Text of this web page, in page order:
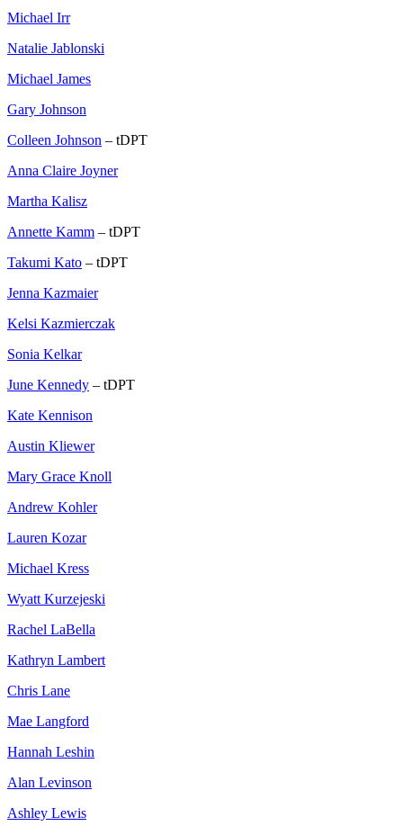
Michael Irr
Natalie Jablonski
Michael James
Gary Johnson
Colleen Johnson – tDPT
Anna Claire Joyner
Martha Kalisz
Annette Kamm – tDPT
Takumi Kato – tDPT
Jenna Kazmaier
Kelsi Kazmierczak
Sonia Kelkar
June Kennedy – tDPT
Kate Kennison
Austin Kliewer
Mary Grace Knoll
Andrew Kohler
Lauren Kozar
Michael Kress
Wyatt Kurzejeski
Rachel LaBella
Kathryn Lambert
Chris Lane
Mae Langford
Hannah Leshin
Alan Levinson
Ashley Lewis